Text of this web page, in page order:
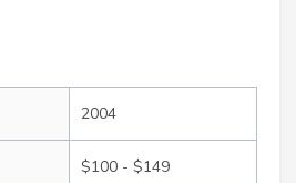
2004
$100 - $149